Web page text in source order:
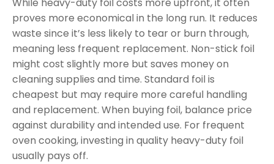
While heavy-duty foil costs more upfront, it often
proves more economical in the long run. It reduces
waste since it’s less likely to tear or burn through,
meaning less frequent replacement. Non-stick foil
might cost slightly more but saves money on
cleaning supplies and time. Standard foil is
cheapest but may require more careful handling
and replacement. When buying foil, balance price
against durability and intended use. For frequent
oven cooking, investing in quality heavy-duty foil
usually pays off.